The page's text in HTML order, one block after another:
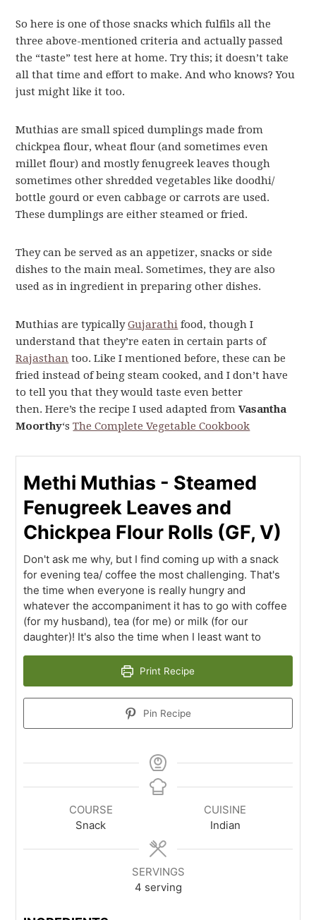
So here is one of those snacks which fulfils all the
three above-mentioned criteria and actually passed
the “taste” test here at home. Try this; it doesn’t take
all that time and effort to make. And who knows? You
just might like it too.
Muthias are small spiced dumplings made from
chickpea flour, wheat flour (and sometimes even
millet flour) and mostly fenugreek leaves though
sometimes other shredded vegetables like doodhi/
bottle gourd or even cabbage or carrots are used.
These dumplings are either steamed or fried.
They can be served as an appetizer, snacks or side
dishes to the main meal. Sometimes, they are also
used as in ingredient in preparing other dishes.
Muthias are typicallyGujarathi food, though I
understand that they’re eaten in certain parts of
Rajasthan too. Like I mentioned before, these can be
fried instead of being steam cooked, and I don’t have
to tell you that they would taste even better
then. Here’s the recipe I used adapted fromVasantha
Moorthy‘sThe Complete Vegetable Cookbook
Methi Muthias - Steamed
Fenugreek Leaves and
Chickpea Flour Rolls (GF, V)
Don't ask me why, but I find coming up with a snack
for evening tea/ coffee the most challenging. That's
the time when everyone is really hungry and
whatever the accompaniment it has to go with coffee
(for my husband), tea (for me) or milk (for our
daughter)! It's also the time when I least want to
Print Recipe
Pin Recipe
COURSE
Snack
CUISINE
Indian
SERVINGS
4 serving